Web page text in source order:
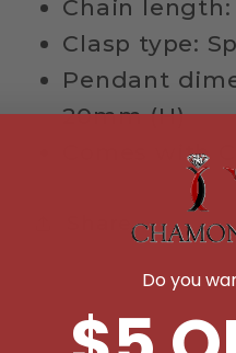
Chain length:
Clasp type:
Pendant
20mm (H)
Comes with
Share
Do you